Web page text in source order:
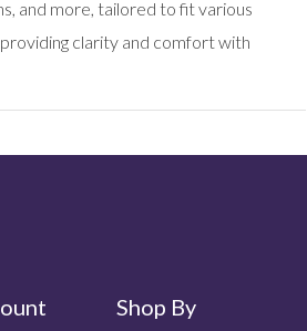
and more, tailored to fit various
clarity and comfort with
Shop By